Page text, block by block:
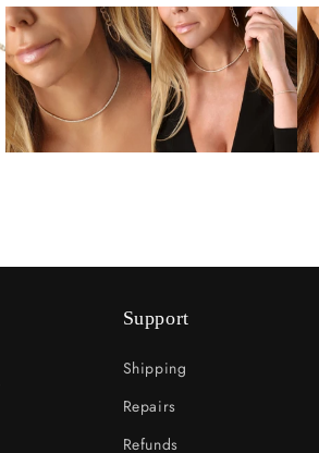
Support
Shipping
Repairs
Refunds